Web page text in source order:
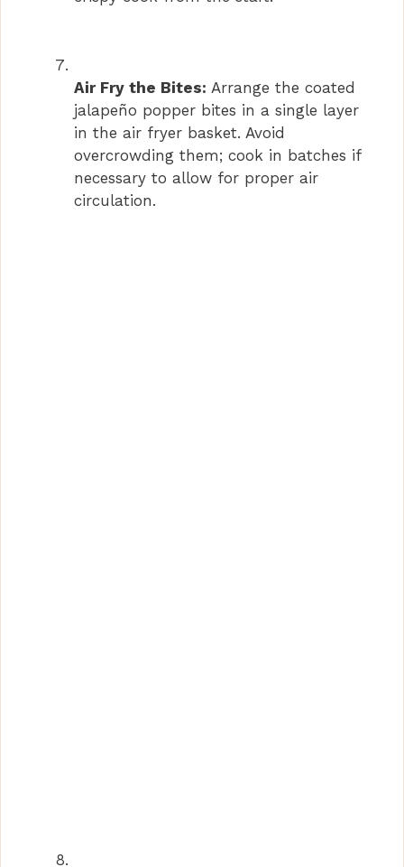
Air Fry the Bites: Arrange the coated
jalapeño popper bites in a single layer
in the air fryer basket. Avoid
overcrowding them; cook in batches if
necessary to allow for proper air
circulation.